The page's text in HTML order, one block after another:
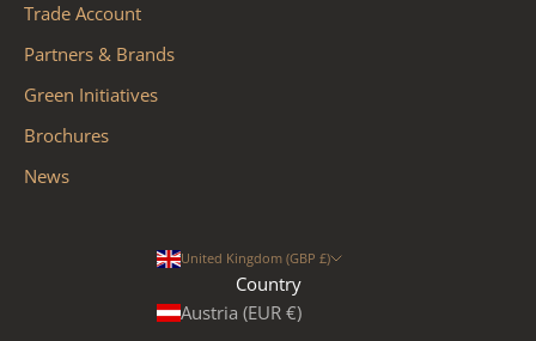
Trade Account
Partners & Brands
Green Initiatives
Brochures
News
United Kingdom (GBP £)
Country
Austria (EUR €)